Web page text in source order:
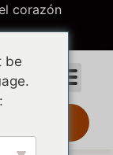
corazón
be